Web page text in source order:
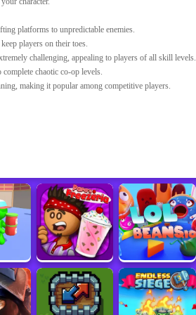
platforms to unpredictable enemies.
players on their toes.
challenging, appealing to players of all skill levels.
chaotic co-op levels.
making it popular among competitive players.
in the game.
that suits your play.
become at creating music in
Sprunked 2.0.